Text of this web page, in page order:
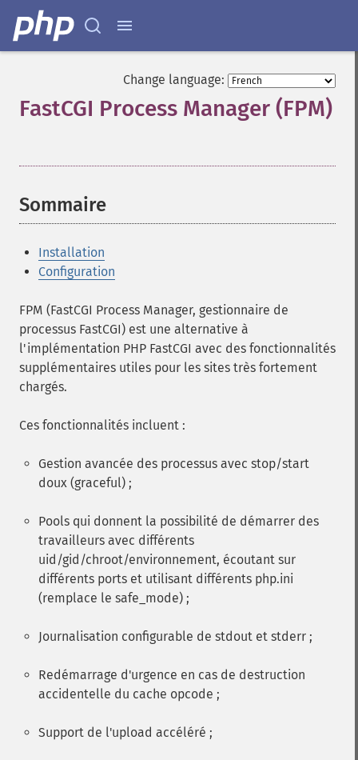
Change language:
FastCGI Process Manager (FPM)
Sommaire
Installation
Configuration
FPM (FastCGI Process Manager, gestionnaire de
processus FastCGI) est une alternative à
l'implémentation PHP FastCGI avec des fonctionnalités
supplémentaires utiles pour les sites très fortement
chargés.
Ces fonctionnalités incluent :
Gestion avancée des processus avec stop/start
doux (graceful) ;
Pools qui donnent la possibilité de démarrer des
travailleurs avec différents
uid/gid/chroot/environnement, écoutant sur
différents ports et utilisant différents php.ini
(remplace le safe_mode) ;
Journalisation configurable de stdout et stderr ;
Redémarrage d'urgence en cas de destruction
accidentelle du cache opcode ;
Support de l'upload accéléré ;